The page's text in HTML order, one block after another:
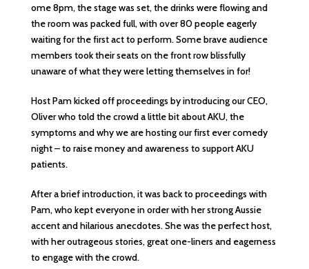
ome 8pm, the stage was set, the drinks were flowing and
the room was packed full, with over 80 people eagerly
waiting for the first act to perform. Some brave audience
members took their seats on the front row blissfully
unaware of what they were letting themselves in for!
Host Pam kicked off proceedings by introducing our CEO,
Oliver who told the crowd a little bit about AKU, the
symptoms and why we are hosting our first ever comedy
night – to raise money and awareness to support AKU
patients.
After a brief introduction, it was back to proceedings with
Pam, who kept everyone in order with her strong Aussie
accent and hilarious anecdotes. She was the perfect host,
with her outrageous stories, great one-liners and eagerness
to engage with the crowd.